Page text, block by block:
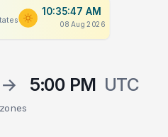
10:35:47 AM
08 Aug 2026
→ 5:00 PM UTC